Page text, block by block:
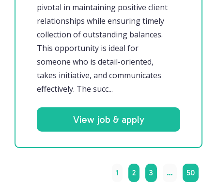
pivotal in maintaining positive client
relationships while ensuring timely
collection of outstanding balances.
This opportunity is ideal for
someone who is detail-oriented,
takes initiative, and communicates
effectively. The succ...
View job & apply
1 2 3 … 50